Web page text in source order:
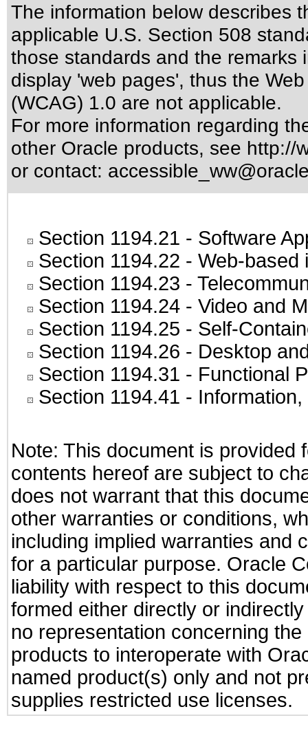
The information below describes
applicable U.S. Section 508
those standards and the remarks
display 'web pages', thus the
(WCAG) 1.0 are not applicable.
For more information regarding
other Oracle products, see http://
or contact:
Section 1194.21 - Software
Section 1194.22 - Web-based
Section 1194.23 -
Section 1194.24 - Video and
Section 1194.25 - Self-
Section 1194.26 - Desktop
Section 1194.31 - Functional
Section 1194.41 -
Note: This document is provided
contents hereof are subject to
does not warrant that this
other warranties or conditions,
including implied warranties and
for a particular purpose. Oracle
liability with respect to this
formed either directly or
no representation concerning
products to interoperate with
named product(s) only and not
supplies restricted use licenses.